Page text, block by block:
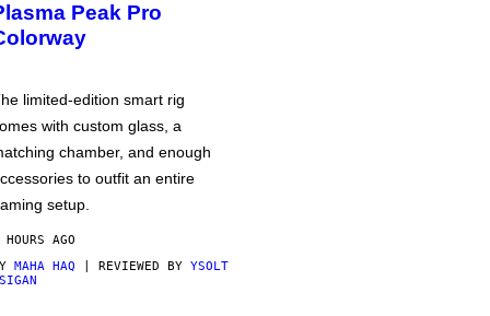
Peak Pro
limited-edition smart rig
with custom glass, a
chamber, and enough
to outfit an entire
setup.
AGO
MAHA HAQ | REVIEWED BY YSOLT